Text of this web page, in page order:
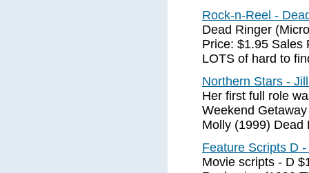
Rock-n-Reel -
Dead Ringer
Price: $1.95 Sales
LOTS of hard to
Northern Stars -
Her first full role
Weekend
Molly (1999) Dead
Feature Scripts D
Movie scripts - D